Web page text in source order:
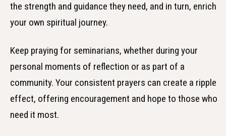
the strength and guidance they need, and in turn, enrich
your own spiritual journey.
Keep praying for seminarians, whether during your
personal moments of reflection or as part of a
community. Your consistent prayers can create a ripple
effect, offering encouragement and hope to those who
need it most.